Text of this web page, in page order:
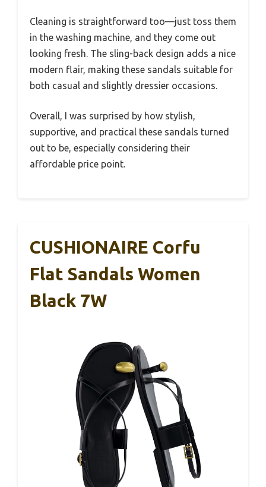
Cleaning is straightforward too—just toss them
in the washing machine, and they come out
looking fresh. The sling-back design adds a nice
modern flair, making these sandals suitable for
both casual and slightly dressier occasions.
Overall, I was surprised by how stylish,
supportive, and practical these sandals turned
out to be, especially considering their
affordable price point.
CUSHIONAIRE Corfu
Flat Sandals Women
Black 7W